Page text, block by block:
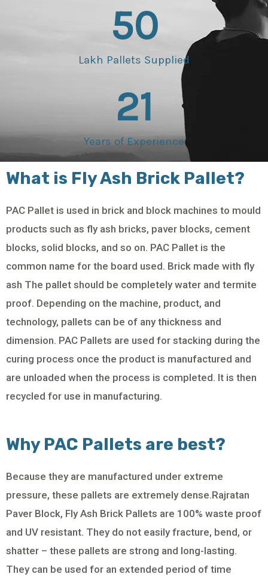
Lakh Pallets Supplied
50
Years of Experience
21
What is Fly Ash Brick Pallet?
PAC Pallet is used in brick and block machines to mould
products such as fly ash bricks, paver blocks, cement
blocks, solid blocks, and so on. PAC Pallet is the
common name for the board used. Brick made with fly
ash The pallet should be completely water and termite
proof. Depending on the machine, product, and
technology, pallets can be of any thickness and
dimension. PAC Pallets are used for stacking during the
curing process once the product is manufactured and
are unloaded when the process is completed. It is then
recycled for use in manufacturing.
Why PAC Pallets are best?
Because they are manufactured under extreme
pressure, these pallets are extremely dense.Rajratan
Paver Block, Fly Ash Brick Pallets are 100% waste proof
and UV resistant. They do not easily fracture, bend, or
shatter – these pallets are strong and long-lasting.
They can be used for an extended period of time